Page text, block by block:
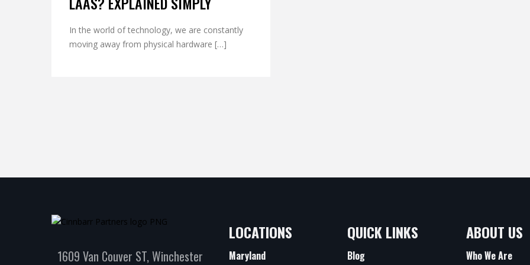
In the world of technology, we are constantly
moving away from physical hardware […]
1609 Van Couver ST, Winchester
LOCATIONS
Maryland
QUICK LINKS
Blog
ABOUT US
Who We Are